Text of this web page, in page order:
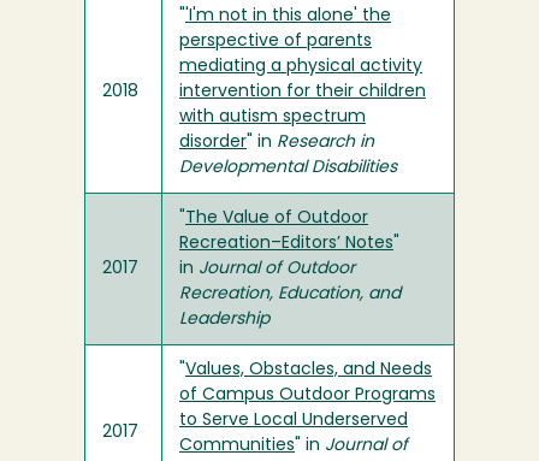
2018
'I'm not in this alone' the
perspective of parents
mediating a physical activity
intervention for their children
with autism spectrum
disorder " in Research in
Developmental Disabilities
2017
The Value of Outdoor
Recreation–Editors’ Notes
in Journal of Outdoor
Recreation, Education, and
Leadership
2017
Values, Obstacles, and Needs
of Campus Outdoor Programs
to Serve Local Underserved
Communities " in Journal of